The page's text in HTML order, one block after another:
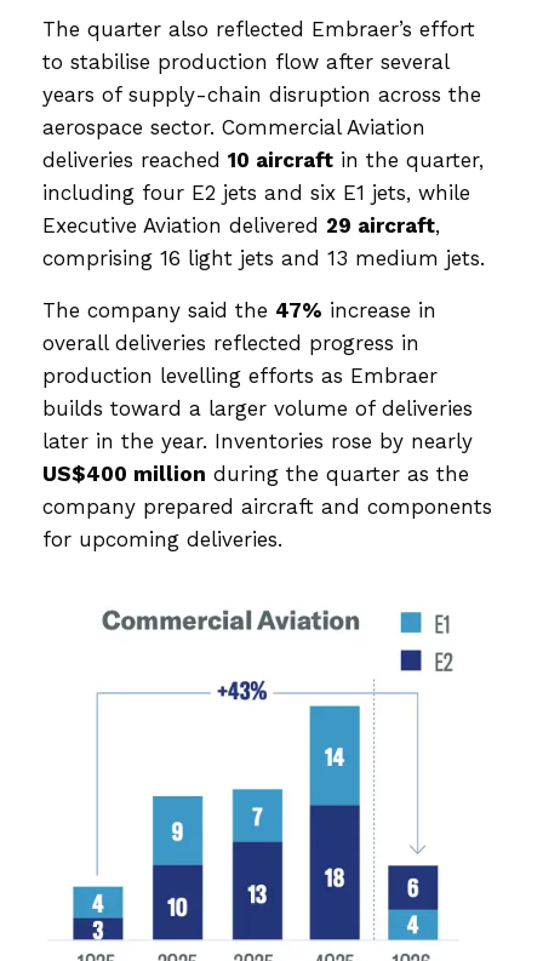
The quarter also reflected Embraer’s effort
to stabilise production flow after several
years of supply-chain disruption across the
aerospace sector. Commercial Aviation
deliveries reached 10 aircraft in the quarter,
including four E2 jets and six E1 jets, while
Executive Aviation delivered 29 aircraft,
comprising 16 light jets and 13 medium jets.
The company said the 47% increase in
overall deliveries reflected progress in
production levelling efforts as Embraer
builds toward a larger volume of deliveries
later in the year. Inventories rose by nearly
US$400 million during the quarter as the
company prepared aircraft and components
for upcoming deliveries.